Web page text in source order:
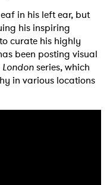
in his left ear, but
his inspiring
curate his highly
been posting visual
Londonseries, which
in various locations